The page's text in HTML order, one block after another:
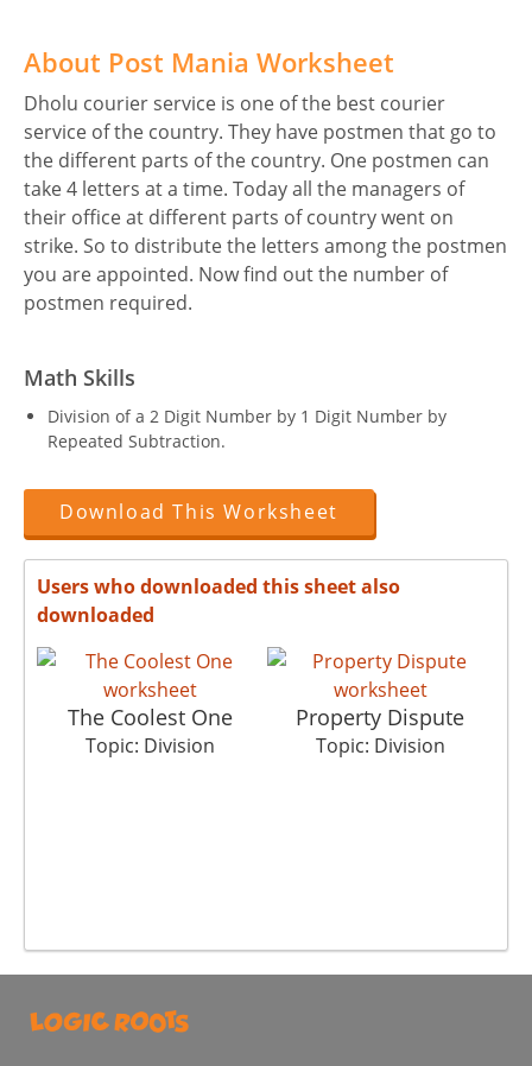
About Post Mania Worksheet
Dholu courier service is one of the best courier
service of the country. They have postmen that go to
the different parts of the country. One postmen can
take 4 letters at a time. Today all the managers of
their office at different parts of country went on
strike. So to distribute the letters among the postmen
you are appointed. Now find out the number of
postmen required.
Math Skills
Division of a 2 Digit Number by 1 Digit Number by
Repeated Subtraction.
Download This Worksheet
Users who downloaded this sheet also
downloaded
The Coolest One
Topic: Division
Property Dispute
Topic: Division